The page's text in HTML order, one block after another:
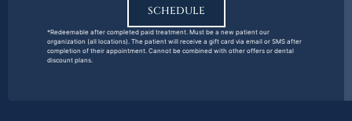
SCHEDULE
*Redeemable after completed paid treatment. Must be a new patient our
organization (all locations). The patient will receive a gift card via email or SMS after
completion of their appointment. Cannot be combined with other offers or dental
discount plans.